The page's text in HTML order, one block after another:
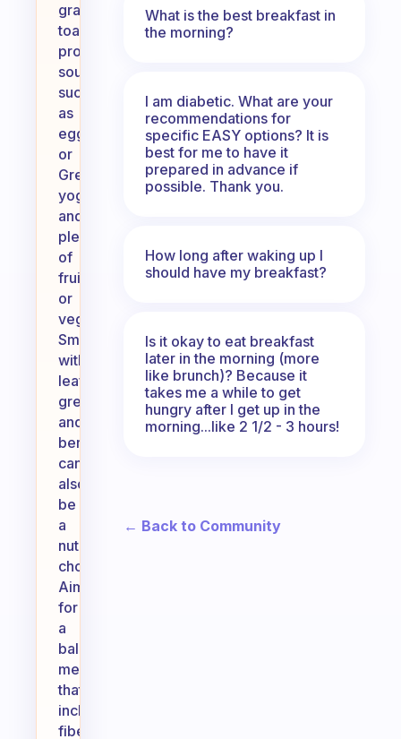
grain
toast,
protein
sources
such
as
eggs
or
Greek
yogurt,
and
plenty
of
fruits
or
vegetables.
Smoothies
with
leafy
greens
and
berries
can
also
be
a
nutritious
choice.
Aim
for
a
balanced
meal
that
includes
fiber,
What is the best breakfast in
the morning?
I am diabetic. What are your
recommendations for
specific EASY options? It is
best for me to have it
prepared in advance if
possible. Thank you.
How long after waking up I
should have my breakfast?
Is it okay to eat breakfast
later in the morning (more
like brunch)? Because it
takes me a while to get
hungry after I get up in the
morning...like 2 1/2 - 3 hours!
← Back to Community